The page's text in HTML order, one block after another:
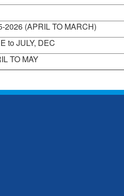
2026 (APRIL TO MARCH)
to JULY, DEC
TO MAY